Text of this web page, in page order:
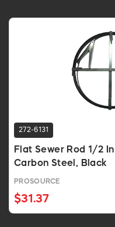
272-6131
Flat Sewer Rod 1/2
Carbon Steel, Black
PROSOURCE
$31.37